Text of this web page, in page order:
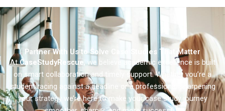
Partner With Us to Solve Case Studies That Matter
AtCaseStudyRescue, we believe academic excellence is built
on smart collaboration and timely support. Whether you’re a
student racing against a deadline or a professional sharpening
your strategy we’re here to make your case study journey